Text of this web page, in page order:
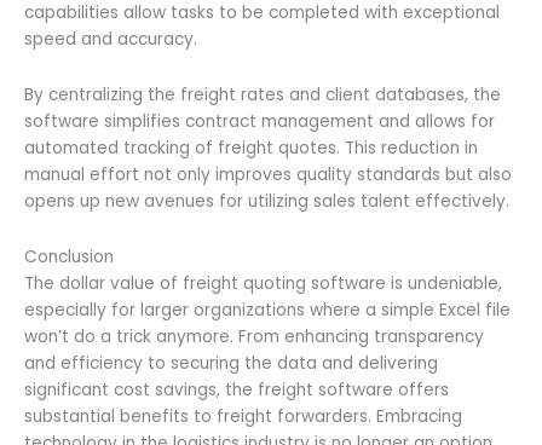
capabilities allow tasks to be completed with exceptional
speed and accuracy.
By centralizing the freight rates and client databases, the
software simplifies contract management and allows for
automated tracking of freight quotes. This reduction in
manual effort not only improves quality standards but also
opens up new avenues for utilizing sales talent effectively.
Conclusion
The dollar value of freight quoting software is undeniable,
especially for larger organizations where a simple Excel file
won’t do a trick anymore. From enhancing transparency
and efficiency to securing the data and delivering
significant cost savings, the freight software offers
substantial benefits to freight forwarders. Embracing